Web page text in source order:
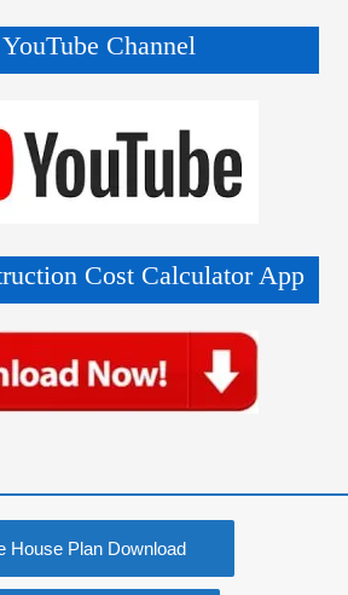
Channel
Cost Calculator App
House Plan Download